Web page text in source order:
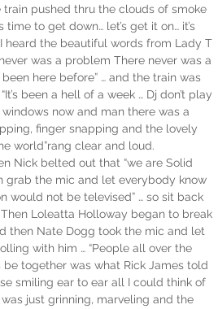
pushed thru the clouds of smoke
to get down… let’s get it on… it’s
heard the beautiful words from Lady T
was a problem There never was a
here before” … and the train was
been a hell of a week … Dj don’t play
now and man there was a
finger snapping and the lovely
world”rang clear and loud.
Nick belted out that “we are Solid
grab the mic and let everybody know
would not be televised” … so sit back
Loleatta Holloway began to break
then Nate Dogg took the mic and let
with him … “People all over the
together was what Rick James told
smiling ear to ear all I could think of
just grinning, marveling and the